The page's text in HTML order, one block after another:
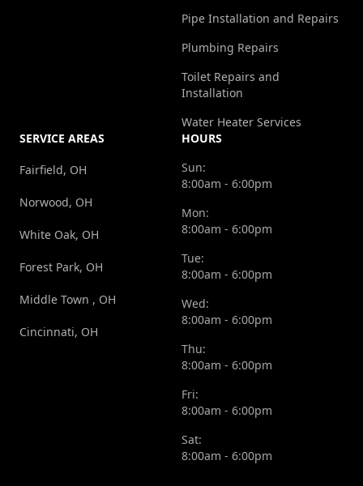
Pipe Installation and Repairs
Plumbing Repairs
Toilet Repairs and
Installation
Water Heater Services
SERVICE AREAS
Fairfield, OH
Norwood, OH
White Oak, OH
Forest Park, OH
Middle Town , OH
Cincinnati, OH
HOURS
Sun:
8:00am - 6:00pm
Mon:
8:00am - 6:00pm
Tue:
8:00am - 6:00pm
Wed:
8:00am - 6:00pm
Thu:
8:00am - 6:00pm
Fri:
8:00am - 6:00pm
Sat:
8:00am - 6:00pm